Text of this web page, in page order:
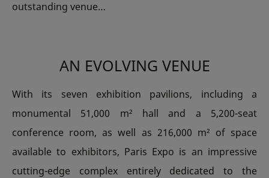
outstanding venue…
AN EVOLVING VENUE
With its seven exhibition pavilions, including a
monumental 51,000 m² hall and a 5,200-seat
conference room, as well as 216,000 m² of space
available to exhibitors, Paris Expo is an impressive
cutting-edge complex entirely dedicated to the